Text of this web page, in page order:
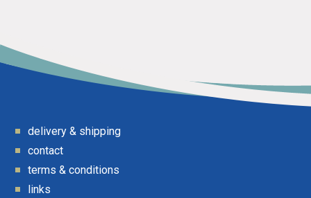
delivery & shipping
contact
terms & conditions
links